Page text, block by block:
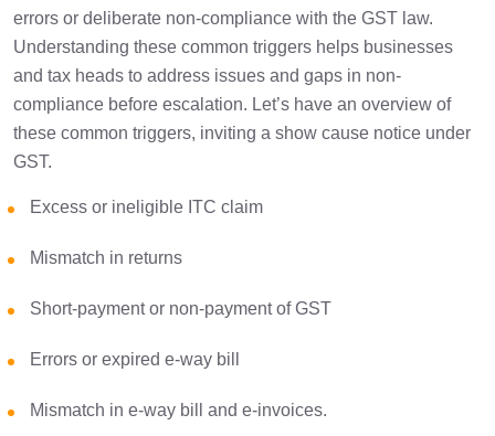
errors or deliberate non-compliance with the GST law.
Understanding these common triggers helps businesses
and tax heads to address issues and gaps in non-
compliance before escalation. Let’s have an overview of
these common triggers, inviting a show cause notice under
GST.
Excess or ineligible ITC claim
Mismatch in returns
Short-payment or non-payment of GST
Errors or expired e-way bill
Mismatch in e-way bill and e-invoices.